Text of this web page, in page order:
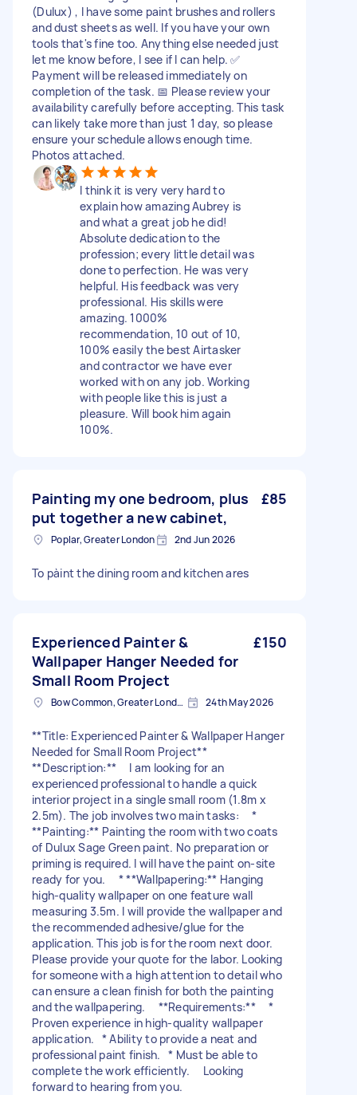
(Dulux) , I have some paint brushes and rollers
and dust sheets as well. If you have your own
tools that's fine too. Anything else needed just
let me know before, I see if I can help. ✅
Payment will be released immediately on
completion of the task. 📅 Please review your
availability carefully before accepting. This task
can likely take more than just 1 day, so please
ensure your schedule allows enough time.
Photos attached.
I think it is very very hard to
explain how amazing Aubrey is
and what a great job he did!
Absolute dedication to the
profession; every little detail was
done to perfection. He was very
helpful. His feedback was very
professional. His skills were
amazing. 1000%
recommendation, 10 out of 10,
100% easily the best Airtasker
and contractor we have ever
worked with on any job. Working
with people like this is just a
pleasure. Will book him again
100%.
Painting my one bedroom, plus
put together a new cabinet,
£85
Poplar, Greater London 2nd Jun 2026
To pàint the dining room and kitchen ares
Experienced Painter &
Wallpaper Hanger Needed for
Small Room Project
£150
Bow Common, Greater London 24th May 2026
**Title: Experienced Painter & Wallpaper Hanger
Needed for Small Room Project**
**Description:** I am looking for an
experienced professional to handle a quick
interior project in a single small room (1.8m x
2.5m). The job involves two main tasks: *
**Painting:** Painting the room with two coats
of Dulux Sage Green paint. No preparation or
priming is required. I will have the paint on-site
ready for you. * **Wallpapering:** Hanging
high-quality wallpaper on one feature wall
measuring 3.5m. I will provide the wallpaper and
the recommended adhesive/glue for the
application. This job is for the room next door.
Please provide your quote for the labor. Looking
for someone with a high attention to detail who
can ensure a clean finish for both the painting
and the wallpapering. **Requirements:** *
Proven experience in high-quality wallpaper
application. * Ability to provide a neat and
professional paint finish. * Must be able to
complete the work efficiently. Looking
forward to hearing from you.